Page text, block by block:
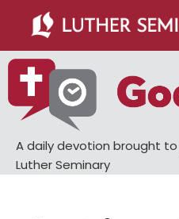
main
content
primary
sidebar
A daily devotion brought
Luther Seminary